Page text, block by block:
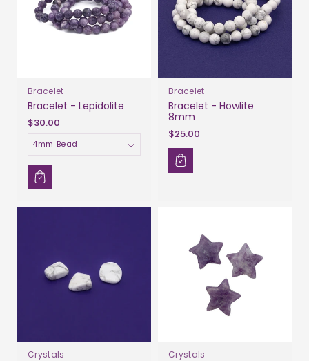
Bracelet
Bracelet - Lepidolite
$30.00
Bracelet
Bracelet - Howlite
8mm
$25.00
Crystals Crystals